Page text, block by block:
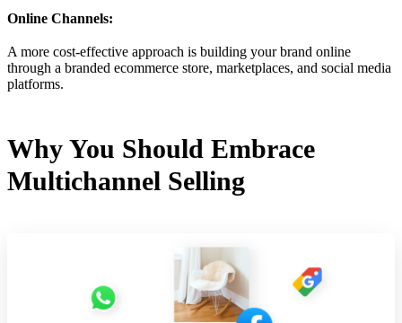
Online Channels:
A more cost-effective approach is building your brand online
through a branded ecommerce store, marketplaces, and social media
platforms.
Why You Should Embrace
Multichannel Selling